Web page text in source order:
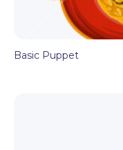
Basic Puppet